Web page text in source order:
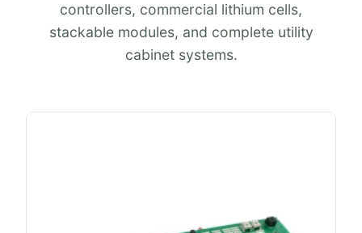
controllers, commercial lithium cells,
stackable modules, and complete utility
cabinet systems.